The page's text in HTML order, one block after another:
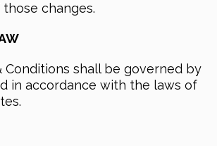
changes.
Conditions shall be governed by
in accordance with the laws of